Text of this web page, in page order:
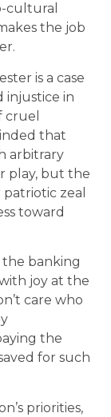
cultural
the job
is a case
injustice in
cruel
that
arbitrary
play, but the
zeal
toward
the banking
joy at the
care who
the
for such
priorities,